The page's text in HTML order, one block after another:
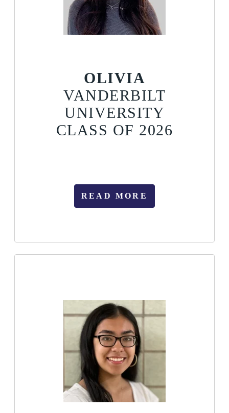
OLIVIA
VANDERBILT
UNIVERSITY
CLASS OF 2026
READ MORE